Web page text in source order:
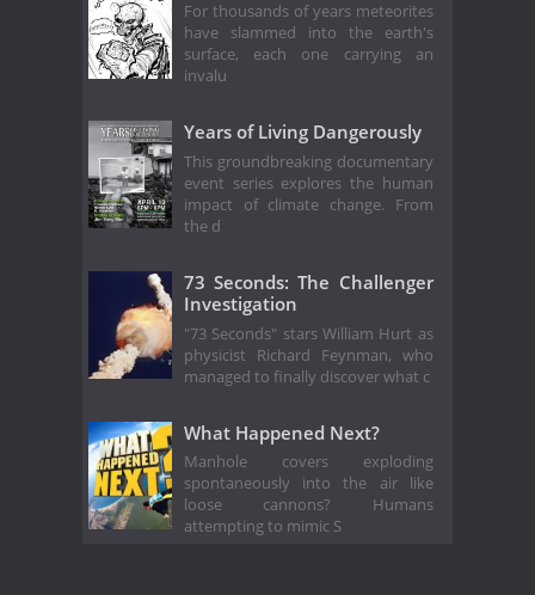
For thousands of years meteorites
have slammed into the earth's
surface, each one carrying an
invalu
Years of Living Dangerously
This groundbreaking documentary
event series explores the human
impact of climate change. From
the d
73 Seconds: The Challenger
Investigation
"73 Seconds" stars William Hurt as
physicist Richard Feynman, who
managed to finally discover what c
What Happened Next?
Manhole covers exploding
spontaneously into the air like
loose cannons? Humans
attempting to mimic S